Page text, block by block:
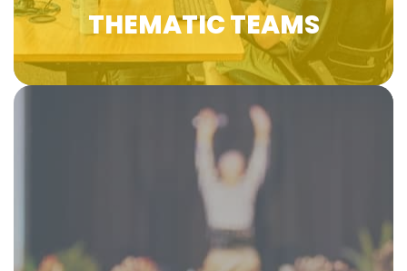
THEMATIC TEAMS
EfVET Annual Conferences gather 300+
delegates from different countries in the
European Union and beyond participating in
panel discussions, group activities, and
networking dynamics. The conference is one of
the most interactive and engaging events for
the VET ecosystem and it is held once a year in